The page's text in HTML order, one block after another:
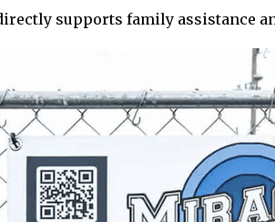
supports family assistance